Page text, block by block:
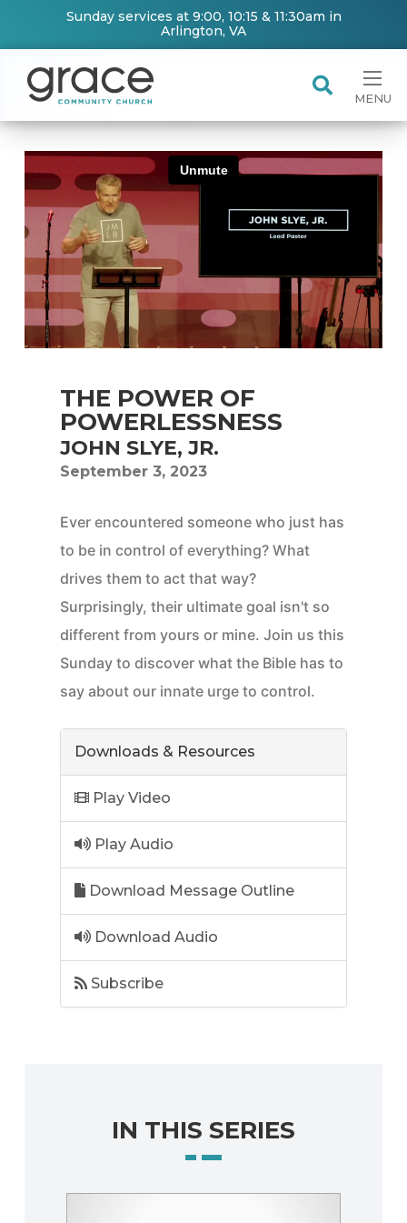
Sunday services at 9:00, 10:15 & 11:30am in
Arlington, VA
MENU
THE POWER OF
POWERLESSNESS
JOHN SLYE, JR.
September 3, 2023
Ever encountered someone who just has
to be in control of everything? What
drives them to act that way?
Surprisingly, their ultimate goal isn't so
different from yours or mine. Join us this
Sunday to discover what the Bible has to
say about our innate urge to control.
Downloads & Resources
Play Video
Play Audio
Download Message Outline
Download Audio
Subscribe
IN THIS SERIES